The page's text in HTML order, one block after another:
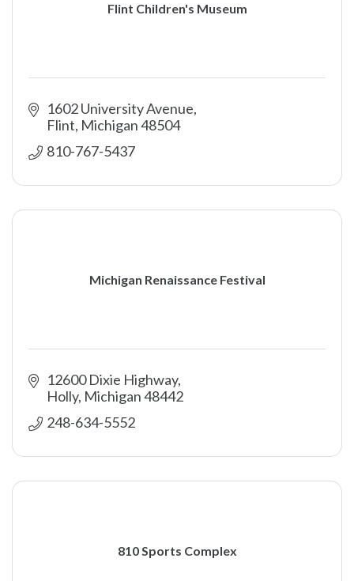
Flint Children's Museum
1602 University Avenue
Flint Michigan48504
810-767-5437
Michigan Renaissance Festival
12600 Dixie Highway
Holly Michigan48442
248-634-5552
810 Sports Complex